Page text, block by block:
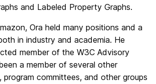
and Labeled Property Graphs.
Ora held many positions and a
in industry and academia. He
member of the W3C Advisory
a member of several other
committees, and other groups